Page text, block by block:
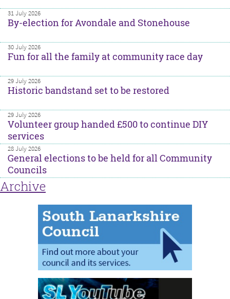
31 July 2026
By-election for Avondale and Stonehouse
30 July 2026
Fun for all the family at community race day
29 July 2026
Historic bandstand set to be restored
29 July 2026
Volunteer group handed £500 to continue DIY
services
28 July 2026
General elections to be held for all Community
Councils
Archive